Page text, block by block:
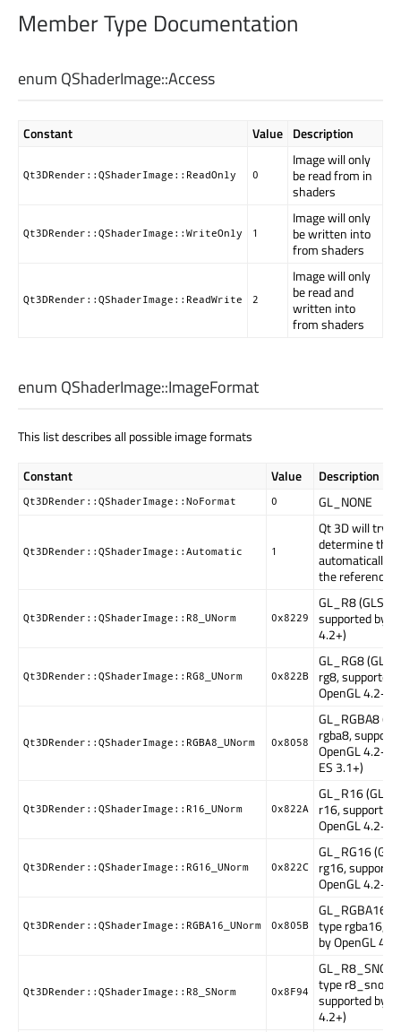
Member Type Documentation
enum QShaderImage::Access
Constant Value Description
Qt3DRender::QShaderImage::ReadOnly 0
Image will only
be read from in
shaders
Qt3DRender::QShaderImage::WriteOnly 1
Image will only
be written into
from shaders
Qt3DRender::QShaderImage::ReadWrite 2
Image will only
be read and
written into
from shaders
enum QShaderImage::ImageFormat
This list describes all possible image formats
Constant Value Description
Qt3DRender::QShaderImage::NoFormat 0 GL_NONE
Qt3DRender::QShaderImage::Automatic 1
Qt 3D will try to
determine the
automatically
the referenced
Qt3DRender::QShaderImage::R8_UNorm 0x8229
GL_R8 (GLSL
supported by
4.2+)
Qt3DRender::QShaderImage::RG8_UNorm 0x822B
GL_RG8
rg8, supported
OpenGL 4.2+)
Qt3DRender::QShaderImage::RGBA8_UNorm 0x8058
GL_RGBA8
rgba8,
OpenGL 4.2+,
ES 3.1+)
Qt3DRender::QShaderImage::R16_UNorm 0x822A
GL_R16
r16, supported
OpenGL 4.2+)
Qt3DRender::QShaderImage::RG16_UNorm 0x822C
GL_RG16
rg16,
OpenGL 4.2+)
Qt3DRender::QShaderImage::RGBA16_UNorm 0x805B
GL_RGBA16
type rgba16,
by OpenGL
Qt3DRender::QShaderImage::R8_SNorm 0x8F94
type r8_snorm,
supported by
4.2+)